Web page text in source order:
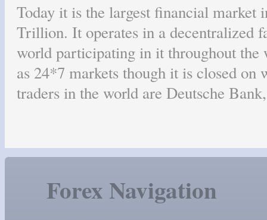
Today it is the largest financial
Trillion. It operates in a decentralized
world participating in it throughout the
as 24*7 markets though it is closed
traders in the world are Deutsche
Forex Navigation